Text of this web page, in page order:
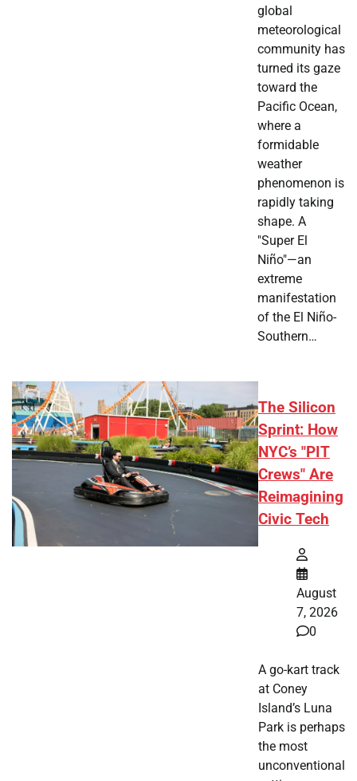
global
meteorological
community has
turned its gaze
toward the
Pacific Ocean,
where a
formidable
weather
phenomenon is
rapidly taking
shape. A
"Super El
Niño"—an
extreme
manifestation
of the El Niño-
Southern…
The Silicon
Sprint: How
NYC’s "PIT
Crews" Are
Reimagining
Civic Tech
August
7, 2026
0
A go-kart track
at Coney
Island’s Luna
Park is perhaps
the most
unconventional